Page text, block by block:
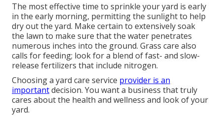
The most effective time to sprinkle your yard is early
in the early morning, permitting the sunlight to help
dry out the yard. Make certain to extensively soak
the lawn to make sure that the water penetrates
numerous inches into the ground. Grass care also
calls for feeding; look for a blend of fast- and slow-
release fertilizers that include nitrogen.
Choosing a yard care service provider is an
importantdecision. You want a business that truly
cares about the health and wellness and look of your
yard.